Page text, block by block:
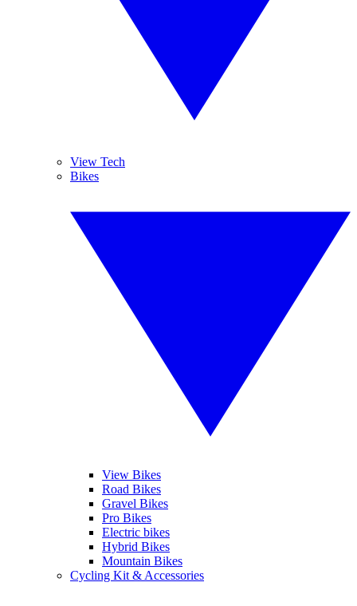
View Tech
Bikes
View Bikes
Road Bikes
Gravel Bikes
Pro Bikes
Electric bikes
Hybrid Bikes
Mountain Bikes
Cycling Kit & Accessories